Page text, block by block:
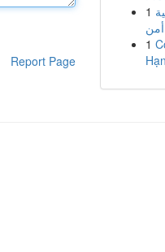
Report Page
1
1